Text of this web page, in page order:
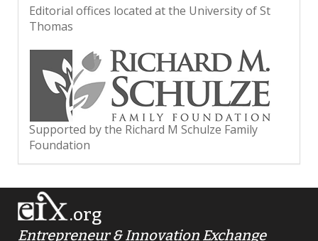
Editorial offices located at the University of St
Thomas
Supported by the Richard M Schulze Family
Foundation
.org
Entrepreneur & Innovation Exchange